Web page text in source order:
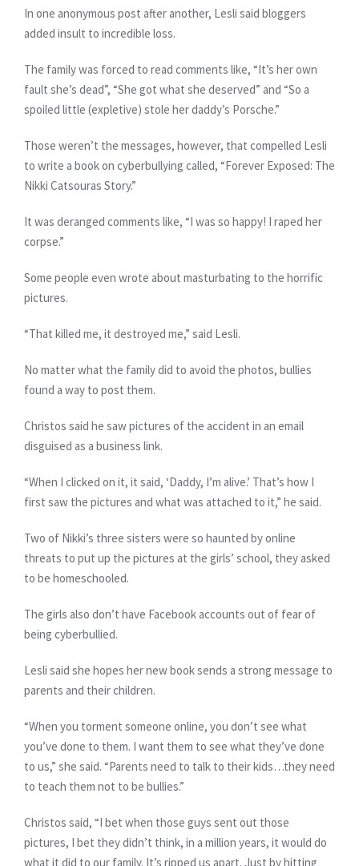
In one anonymous post after another, Lesli said bloggers
added insult to incredible loss.
The family was forced to read comments like, “It’s her own
fault she’s dead”, “She got what she deserved” and “So a
spoiled little (expletive) stole her daddy’s Porsche.”
Those weren’t the messages, however, that compelled Lesli
to write a book on cyberbullying called, “Forever Exposed: The
Nikki Catsouras Story.”
It was deranged comments like, “I was so happy! I raped her
corpse.”
Some people even wrote about masturbating to the horrific
pictures.
“That killed me, it destroyed me,” said Lesli.
No matter what the family did to avoid the photos, bullies
found a way to post them.
Christos said he saw pictures of the accident in an email
disguised as a business link.
“When I clicked on it, it said, ‘Daddy, I’m alive.’ That’s how I
first saw the pictures and what was attached to it,” he said.
Two of Nikki’s three sisters were so haunted by online
threats to put up the pictures at the girls’ school, they asked
to be homeschooled.
The girls also don’t have Facebook accounts out of fear of
being cyberbullied.
Lesli said she hopes her new book sends a strong message to
parents and their children.
“When you torment someone online, you don’t see what
you’ve done to them. I want them to see what they’ve done
to us,” she said. “Parents need to talk to their kids…they need
to teach them not to be bullies.”
Christos said, “I bet when those guys sent out those
pictures, I bet they didn’t think, in a million years, it would do
what it did to our family. It’s ripped us apart. Just by hitting